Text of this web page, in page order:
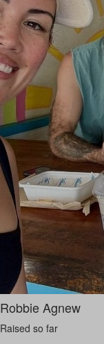
Robbie Agnew
Raised so far